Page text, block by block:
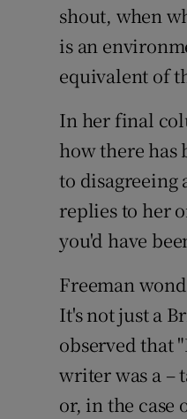
shout, when
is an
equivalent of
In her final
how there has
to disagreeing
replies to her
you'd have
Freeman
It's not just a
observed that
writer was a –
or, in the case